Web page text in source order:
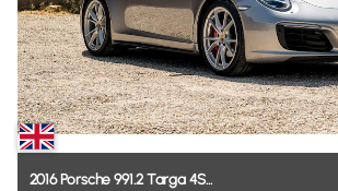
2016Porsche 991.2 Targa4S...